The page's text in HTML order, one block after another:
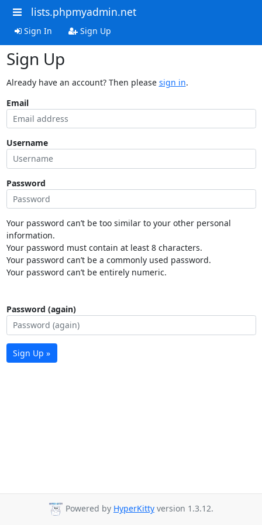
lists.phpmyadmin.net
Sign In Sign Up
Sign Up
Already have an account? Then please sign in.
Email
Username
Password
Your password can’t be too similar to your other personal
information.
Your password must contain at least 8 characters.
Your password can’t be a commonly used password.
Your password can’t be entirely numeric.
Password (again)
Sign Up »
Powered by HyperKitty version 1.3.12.